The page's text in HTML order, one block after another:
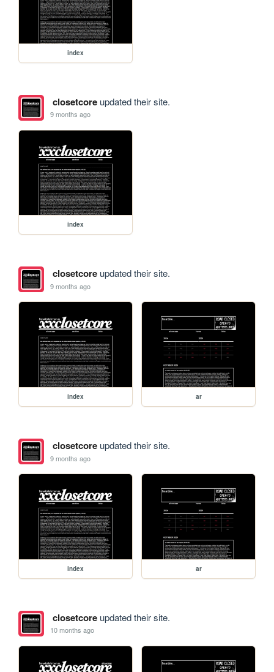
index
closetcoreupdated their site.
9 months ago
index
closetcoreupdated their site.
9 months ago
index ar
closetcoreupdated their site.
9 months ago
index ar
closetcoreupdated their site.
10 months ago